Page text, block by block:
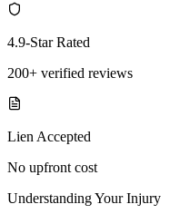
4.9-Star Rated
200+ verified reviews
Lien Accepted
No upfront cost
Understanding Your Injury